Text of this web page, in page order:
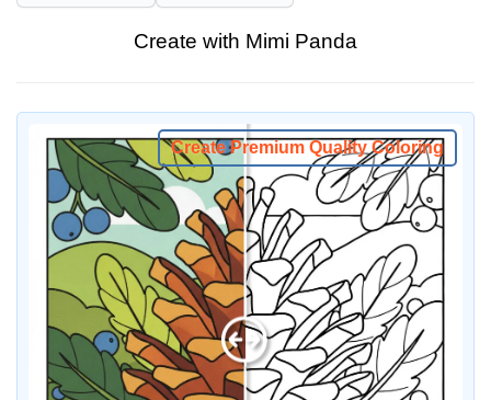
Create with Mimi Panda
Create Premium Quality Coloring